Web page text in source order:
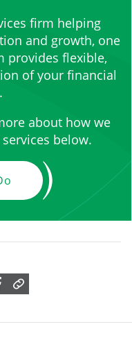
firm helping
and growth, one
provides flexible,
of your financial
about how we
below.